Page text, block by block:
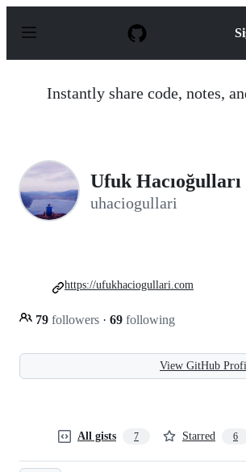
p
Instantly share code, notes,
Ufuk Hacıoğulları
uhaciogullari
79 followers · 69 following
https://ufukhaciogullari.com
View GitHub
All gists 7 Starred 6